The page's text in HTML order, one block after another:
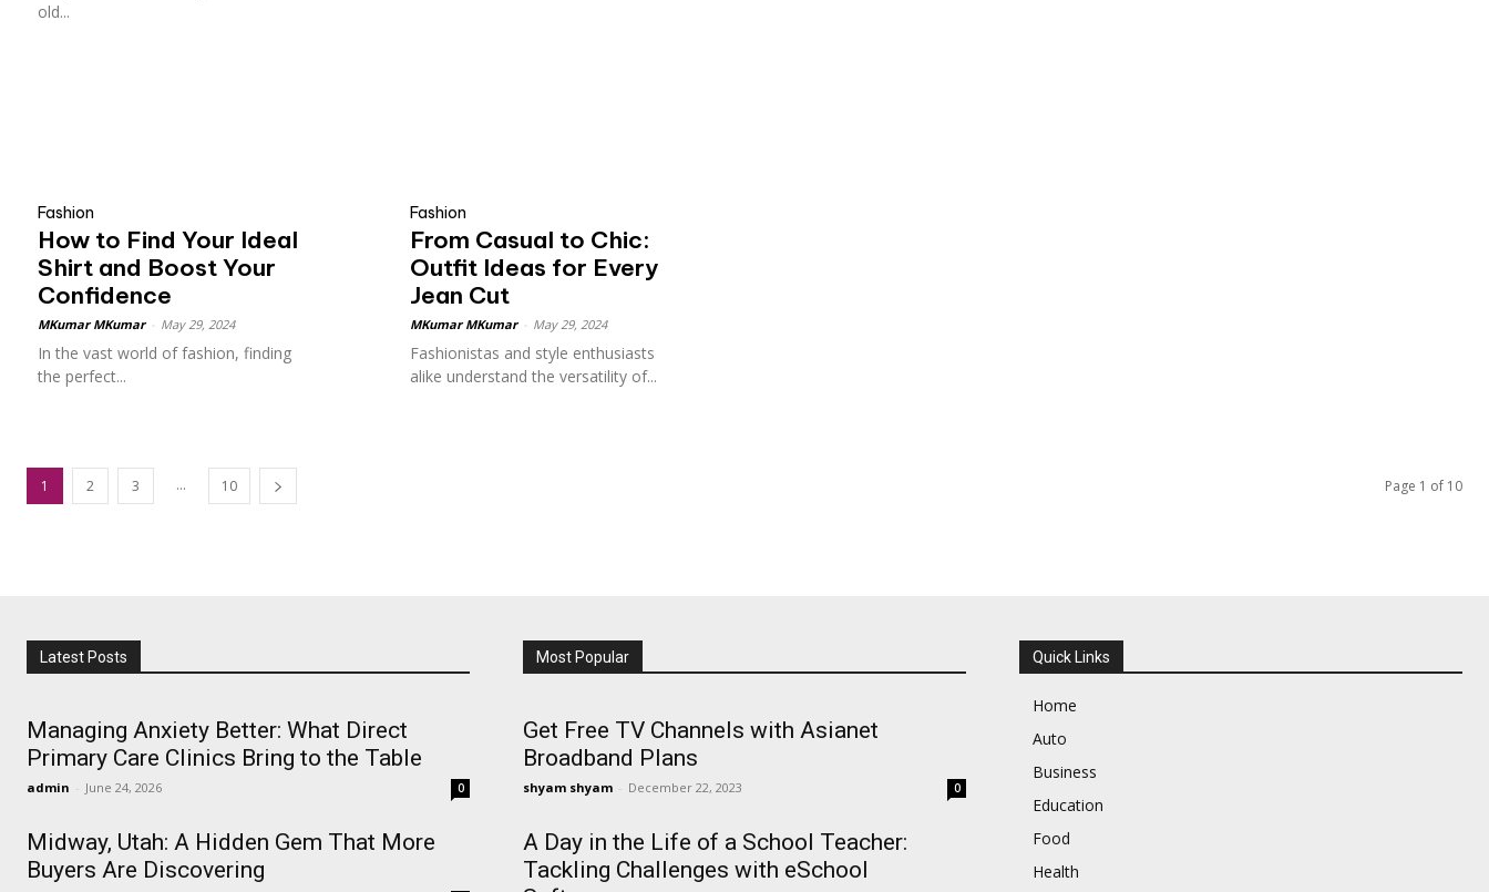
old...
Fashion
How to Find Your Ideal
Shirt and Boost Your
Confidence
MKumar MKumar May 29, 2024
In the vast world of fashion, finding
the perfect...
Fashion
From Casual to Chic:
Outfit Ideas for Every
Jean Cut
MKumar MKumar May 29, 2024
Fashionistas and style enthusiasts
alike understand the versatility of...
1 2 3 ... 10 Page 1 of 10
Latest Posts
Managing Anxiety Better: What Direct
Primary Care Clinics Bring to the Table
admin - June 24, 2026 0
Midway, Utah: A Hidden Gem That More
Buyers Are Discovering
Most Popular
Get Free TV Channels with Asianet
Broadband Plans
shyam shyam - December 22, 2023 0
A Day in the Life of a School Teacher:
Tackling Challenges with eSchool
Quick Links
Home
Auto
Business
Education
Food
Health